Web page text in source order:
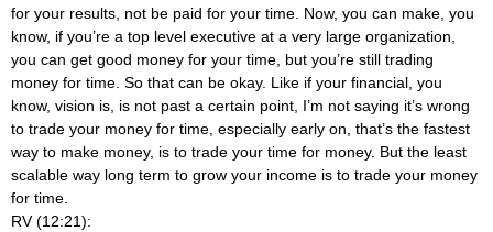
for your results, not be paid for your time. Now, you can make, you
know, if you’re a top level executive at a very large organization,
you can get good money for your time, but you’re still trading
money for time. So that can be okay. Like if your financial, you
know, vision is, is not past a certain point, I’m not saying it’s wrong
to trade your money for time, especially early on, that’s the fastest
way to make money, is to trade your time for money. But the least
scalable way long term to grow your income is to trade your money
for time.
RV (12:21):